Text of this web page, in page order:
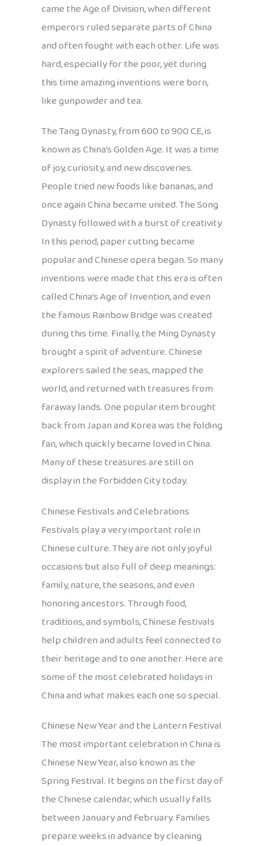
came the Age of Division, when different
emperors ruled separate parts of China
and often fought with each other. Life was
hard, especially for the poor, yet during
this time amazing inventions were born,
like gunpowder and tea.
The Tang Dynasty, from 600 to 900 CE, is
known as China’s Golden Age. It was a time
of joy, curiosity, and new discoveries.
People tried new foods like bananas, and
once again China became united. The Song
Dynasty followed with a burst of creativity.
In this period, paper cutting became
popular and Chinese opera began. So many
inventions were made that this era is often
called China’s Age of Invention, and even
the famous Rainbow Bridge was created
during this time. Finally, the Ming Dynasty
brought a spirit of adventure. Chinese
explorers sailed the seas, mapped the
world, and returned with treasures from
faraway lands. One popular item brought
back from Japan and Korea was the folding
fan, which quickly became loved in China.
Many of these treasures are still on
display in the Forbidden City today.
Chinese Festivals and Celebrations
Festivals play a very important role in
Chinese culture. They are not only joyful
occasions but also full of deep meanings:
family, nature, the seasons, and even
honoring ancestors. Through food,
traditions, and symbols, Chinese festivals
help children and adults feel connected to
their heritage and to one another. Here are
some of the most celebrated holidays in
China and what makes each one so special.
Chinese New Year and the Lantern Festival
The most important celebration in China is
Chinese New Year, also known as the
Spring Festival. It begins on the first day of
the Chinese calendar, which usually falls
between January and February. Families
prepare weeks in advance by cleaning